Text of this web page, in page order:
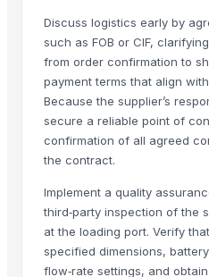
Dongguan Songshun Mould Steel
A&S Pump Co., Ltd.· China
Shenzhen Junen Packaging Co.,
Jiangsu Steel Group Co., Ltd.·
· India
Zhengzhou Zms Cable Co., Ltd.
Anping Nanhai Sanitary Ware Co.,
Qingdao Rongli Packaging Co., Ltd.
Hebei Tuohua Metal Products
Discuss logistics early by
such as FOB or CIF,
from order confirmation to
payment terms that align
Because the supplier’s
secure a reliable point of
confirmation of all agreed
the contract.
Implement a quality
third‑party inspection of the
at the loading port. Verify
specified dimensions,
flow‑rate settings, and